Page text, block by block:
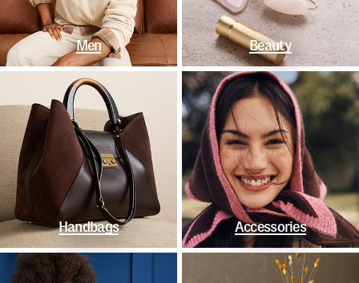
Men Beauty
Handbags Accessories